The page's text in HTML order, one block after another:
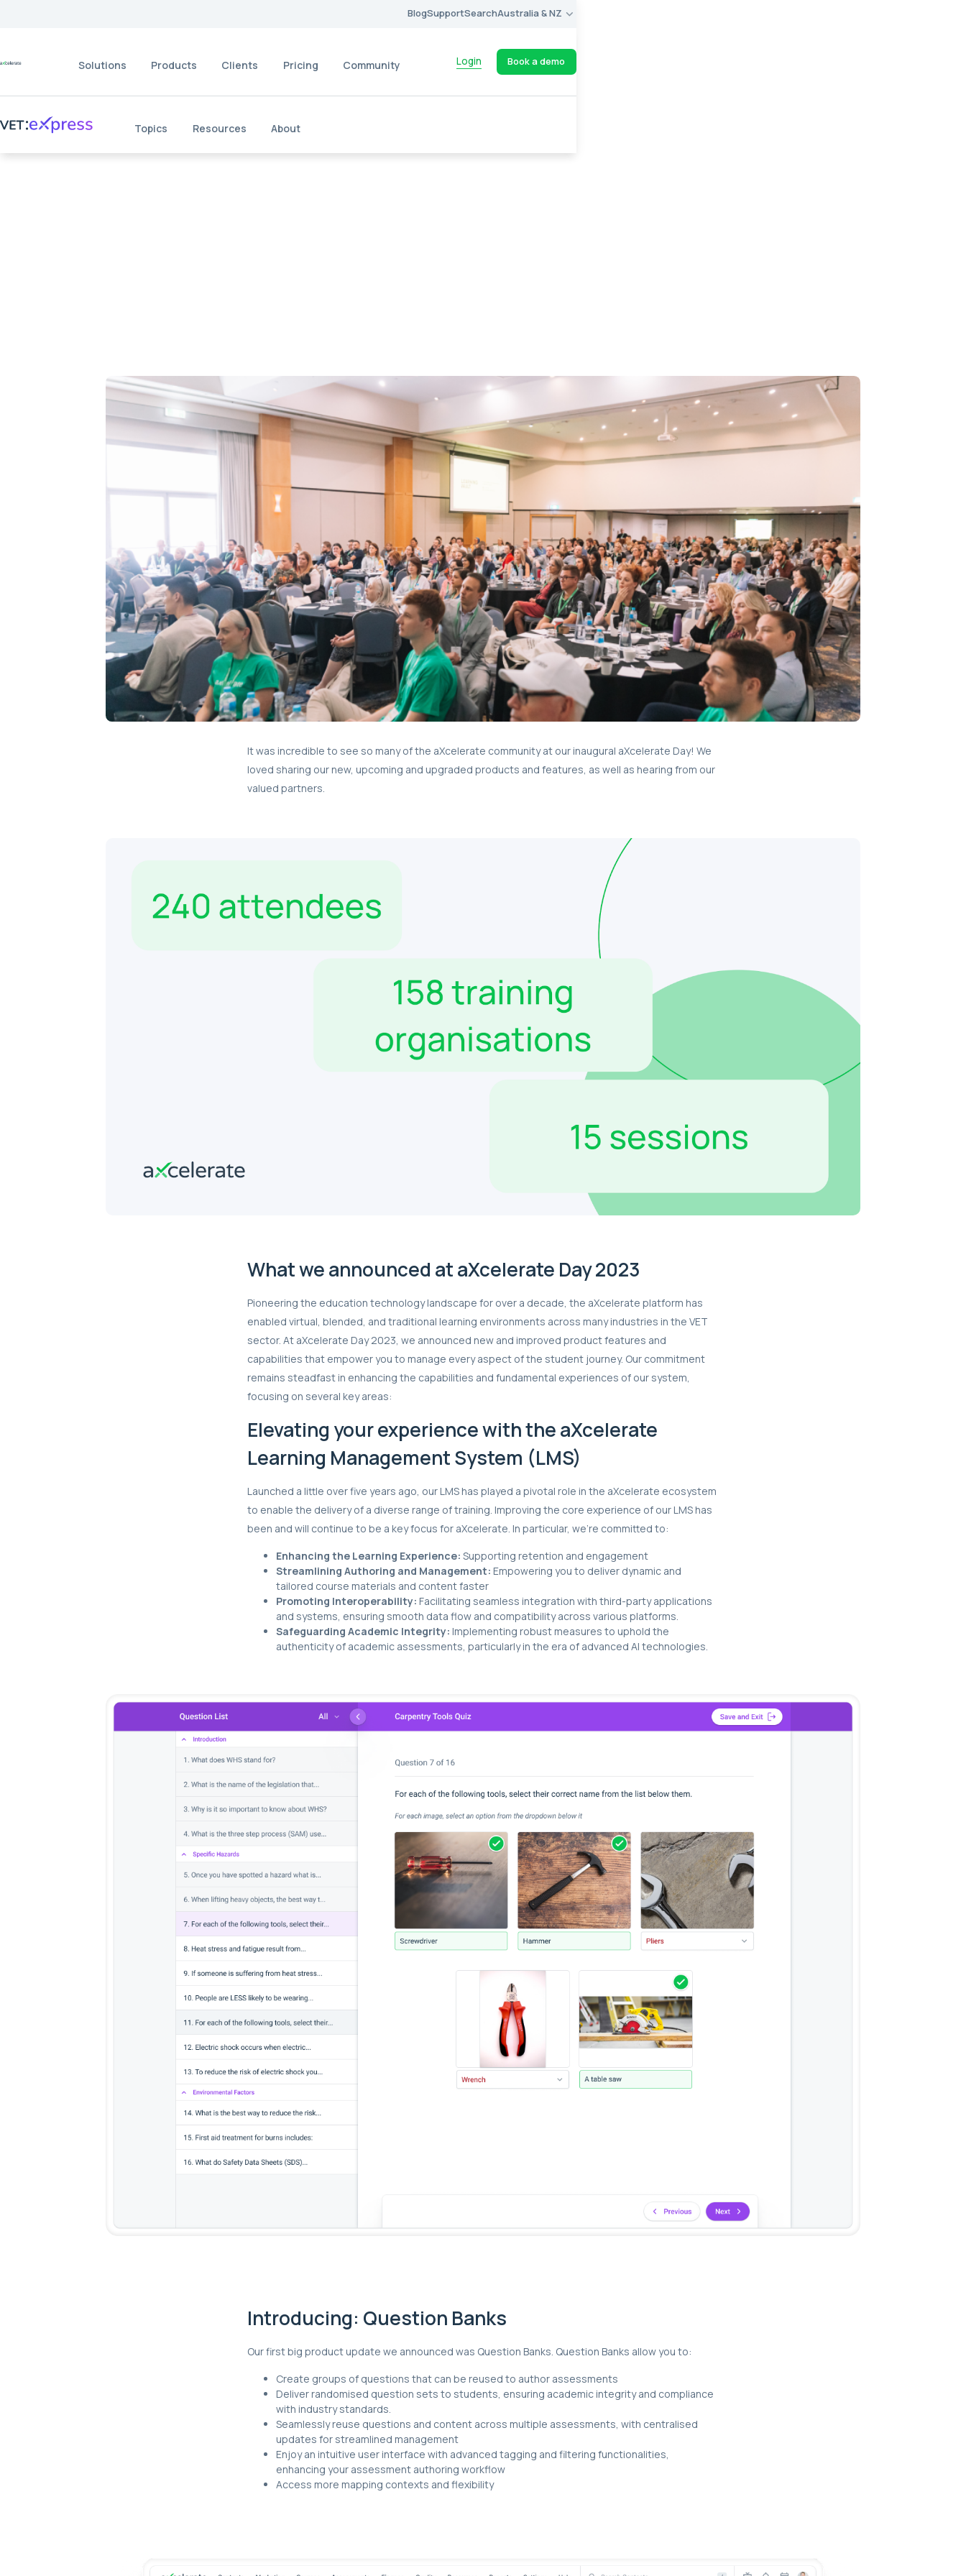
BlogSupportSearchAustralia & NZ
Solutions Products Clients Pricing Community Login Book a demo
Topics Resources About
It was incredible to see so many of the aXcelerate community at our inaugural aXcelerate Day! We
loved sharing our new, upcoming and upgraded products and features, as well as hearing from our
valued partners.
What we announced at aXcelerate Day 2023
Pioneering the education technology landscape for over a decade, the aXcelerate platform has
enabled virtual, blended, and traditional learning environments across many industries in the VET
sector. At aXcelerate Day 2023, we announced new and improved product features and
capabilities that empower you to manage every aspect of the student journey. Our commitment
remains steadfast in enhancing the capabilities and fundamental experiences of our system,
focusing on several key areas:
Elevating your experience with the aXcelerate
Learning Management System (LMS)
Launched a little over five years ago, our LMS has played a pivotal role in the aXcelerate ecosystem
to enable the delivery of a diverse range of training. Improving the core experience of our LMS has
been and will continue to be a key focus for aXcelerate. In particular, we’re committed to:
Enhancing the Learning Experience: Supporting retention and engagement
Streamlining Authoring and Management: Empowering you to deliver dynamic and
tailored course materials and content faster
Promoting Interoperability: Facilitating seamless integration with third-party applications
and systems, ensuring smooth data flow and compatibility across various platforms.
Safeguarding Academic Integrity: Implementing robust measures to uphold the
authenticity of academic assessments, particularly in the era of advanced AI technologies.
Introducing: Question Banks
Our first big product update we announced was Question Banks. Question Banks allow you to:
Create groups of questions that can be reused to author assessments
Deliver randomised question sets to students, ensuring academic integrity and compliance
with industry standards.
Seamlessly reuse questions and content across multiple assessments, with centralised
updates for streamlined management
Enjoy an intuitive user interface with advanced tagging and filtering functionalities,
enhancing your assessment authoring workflow
Access more mapping contexts and flexibility